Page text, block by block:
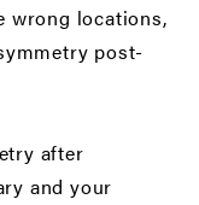
wrong locations,
post-
after
and your